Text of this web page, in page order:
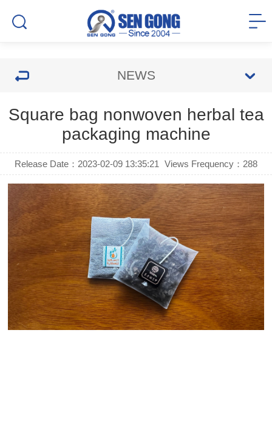
NEWS
Square bag nonwoven herbal tea
packaging machine
Release Date：2023-02-09 13:35:21 Views Frequency： 288